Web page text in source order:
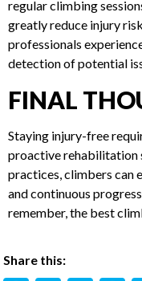
issues before they
Structured strength and
regular climbing
greatly reduce injury
professionals
detection of potential
FINAL
Staying injury-free
proactive rehabilitation
practices, climbers can
Always remember, the